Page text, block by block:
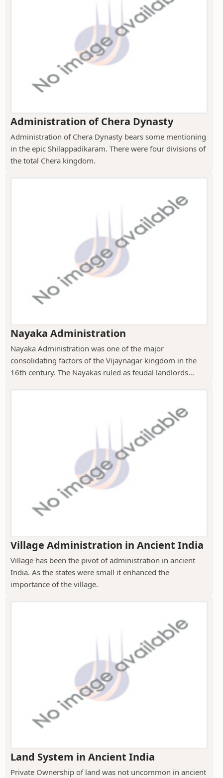
Administration of Chera Dynasty
Administration of Chera Dynasty bears some mentioning
in the epic Shilappadikaram. There were four divisions of
the total Chera kingdom.
Nayaka Administration
Nayaka Administration was one of the major
consolidating factors of the Vijaynagar kingdom in the
16th century. The Nayakas ruled as feudal landlords...
Village Administration in Ancient India
Village has been the pivot of administration in ancient
India. As the states were small it enhanced the
importance of the village.
Land System in Ancient India
Private Ownership of land was not uncommon in ancient